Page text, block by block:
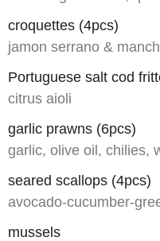
croquettes (4pcs)
jamon serrano &
Portuguese salt cod
citrus aioli
garlic prawns (6pcs)
garlic, olive oil, chilies,
seared scallops (4pcs)
avocado-cucumber-
mussels